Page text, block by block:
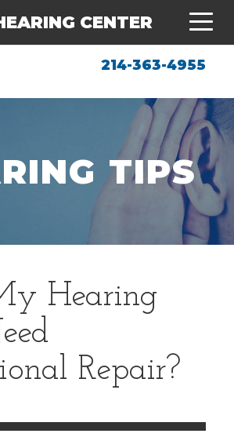
214-363-4955
CENTER
TIPS
Hearing
Repair?